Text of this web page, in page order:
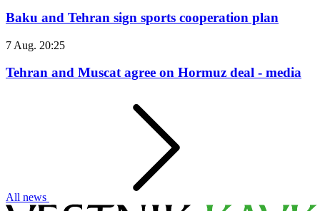
Baku and Tehran sign sports cooperation plan
7 Aug. 20:25
Tehran and Muscat agree on Hormuz deal - media
All news